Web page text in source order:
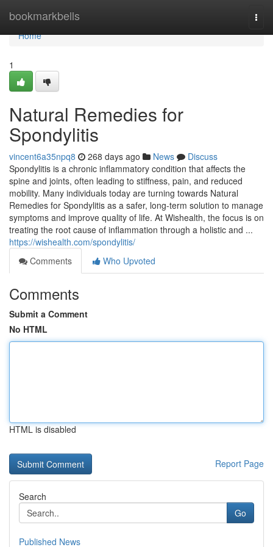
bookmarkbells
Home
Home
1
Natural Remedies for
Spondylitis
vincent6a35npq8 268 days ago News
Discuss
Spondylitis is a chronic inflammatory condition that affects the
spine and joints, often leading to stiffness, pain, and reduced
mobility. Many individuals today are turning towards Natural
Remedies for Spondylitis as a safer, long-term solution to manage
symptoms and improve quality of life. At Wishealth, the focus is on
treating the root cause of inflammation through a holistic and ...
https://wishealth.com/spondylitis/
Comments
Who Upvoted
Comments
Submit a Comment
No HTML
HTML is disabled
Report Page
Search
Go
Published News